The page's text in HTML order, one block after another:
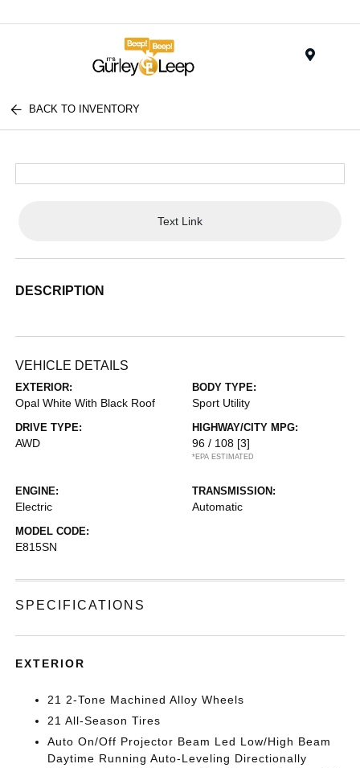
BACK TO INVENTORY
Text Link
DESCRIPTION
VEHICLE DETAILS
EXTERIOR:
Opal White With Black Roof
BODY TYPE:
Sport Utility
DRIVE TYPE:
AWD
HIGHWAY/CITY MPG:
96 / 108 [3]
*EPA ESTIMATED
ENGINE:
Electric
TRANSMISSION:
Automatic
MODEL CODE:
E815SN
SPECIFICATIONS
EXTERIOR
21 2-Tone Machined Alloy Wheels
21 All-Season Tires
Auto On/Off Projector Beam Led Low/High Beam
Daytime Running Auto-Leveling Directionally